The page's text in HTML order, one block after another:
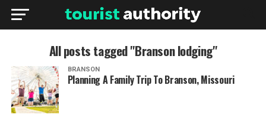
All posts tagged "Branson lodging"
BRANSON
Planning A Family Trip To Branson, Missouri